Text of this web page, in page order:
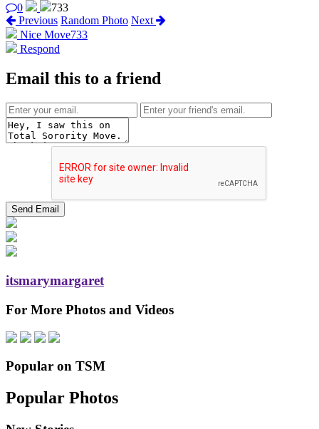
0
733
Previous Random Photo Next
Nice Move733
Respond
Email this to a friend
itsmarymargaret
For More Photos and Videos
Popular on TSM
Popular Photos